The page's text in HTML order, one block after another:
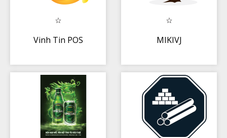
Vinh Tin POS MIKIVJ